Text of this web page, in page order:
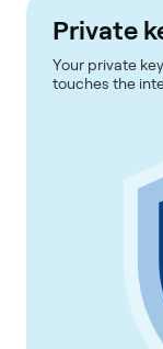
Private
Your private
touches the